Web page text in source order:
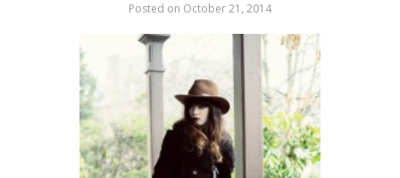
Posted on October 21, 2014